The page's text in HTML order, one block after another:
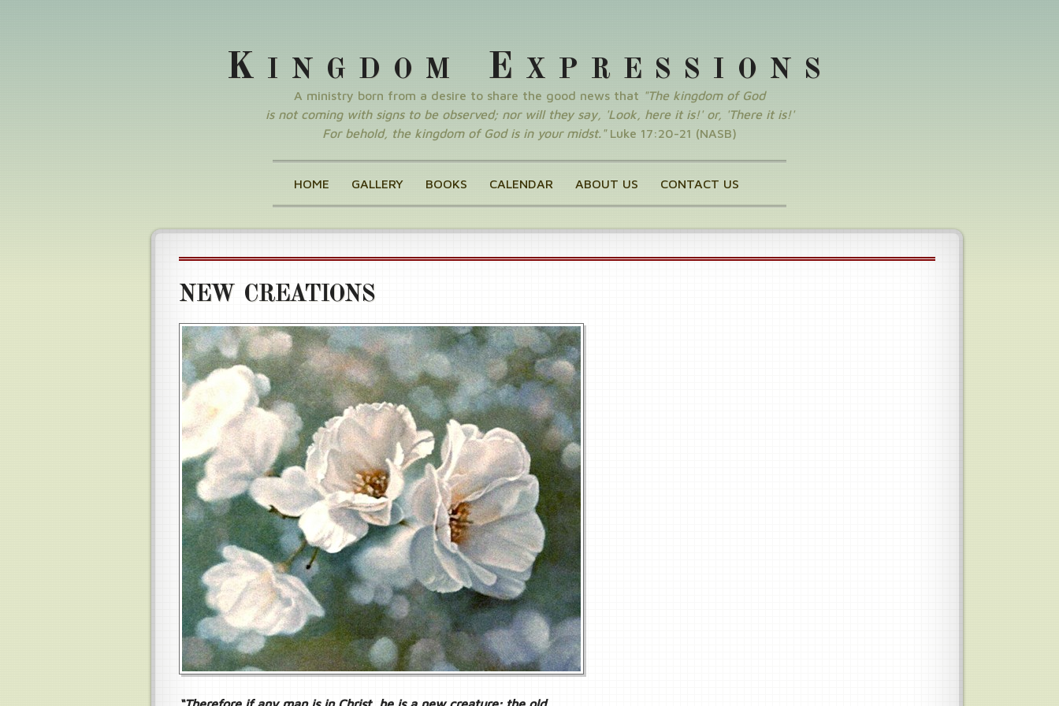
K INGDOM E XPRESSIONS
A ministry born from a desire to share the good news that "The kingdom of God
is not coming with signs to be observed; nor will they say, 'Look, here it is!' or, 'There it is!'
For behold, the kingdom of God is in your midst."Luke 17:20-21 (NASB)
HOME GALLERY BOOKS CALENDAR ABOUT US CONTACT US
NEW CREATIONS